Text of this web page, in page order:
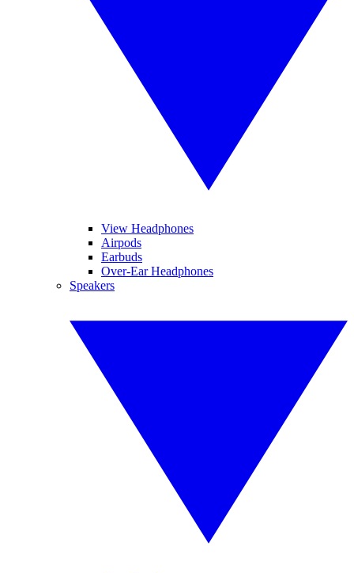
View Headphones
Airpods
Earbuds
Over-Ear Headphones
Speakers